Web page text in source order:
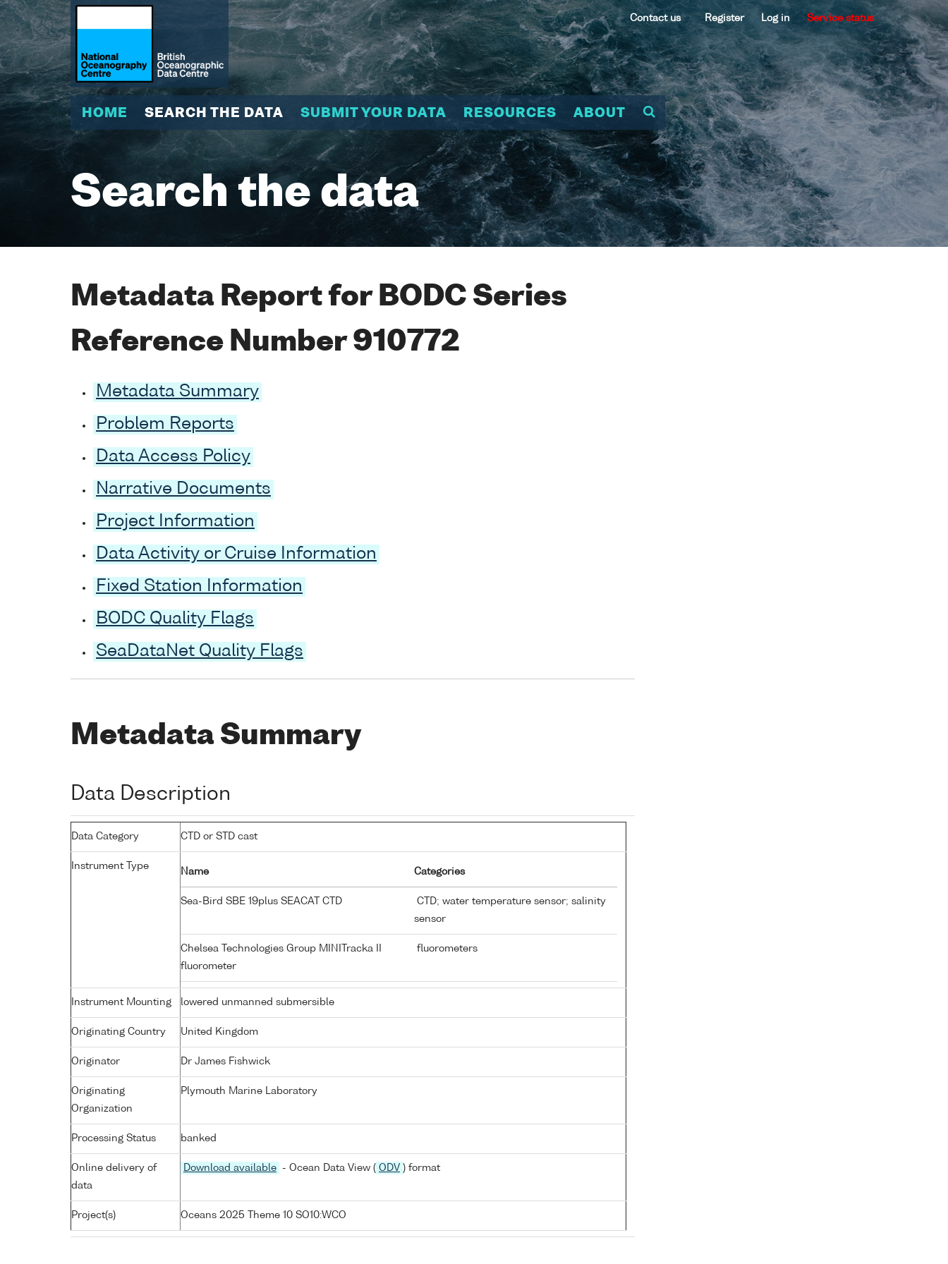
Contact us Register Log in Service status
HOME SEARCH THE DATA SUBMIT YOUR DATA RESOURCES ABOUT
Search the data
Metadata Report for BODC Series
Reference Number 910772
Metadata Summary
Problem Reports
Data Access Policy
Narrative Documents
Project Information
Data Activity or Cruise Information
Fixed Station Information
BODC Quality Flags
SeaDataNet Quality Flags
Metadata Summary
Data Description
Data Category CTD or STD cast
Instrument Type
Name Categories
Sea-Bird SBE 19plus SEACAT CTD
CTD; water temperature sensor; salinity
sensor
Chelsea Technologies Group MINITracka II
fluorometer
fluorometers
Instrument Mounting lowered unmanned submersible
Originating Country United Kingdom
Originator Dr James Fishwick
Originating
Organization
Plymouth Marine Laboratory
Processing Status banked
Online delivery of
data
Download available - Ocean Data View ( ODV ) format
Project(s) Oceans 2025 Theme 10 SO10:WCO